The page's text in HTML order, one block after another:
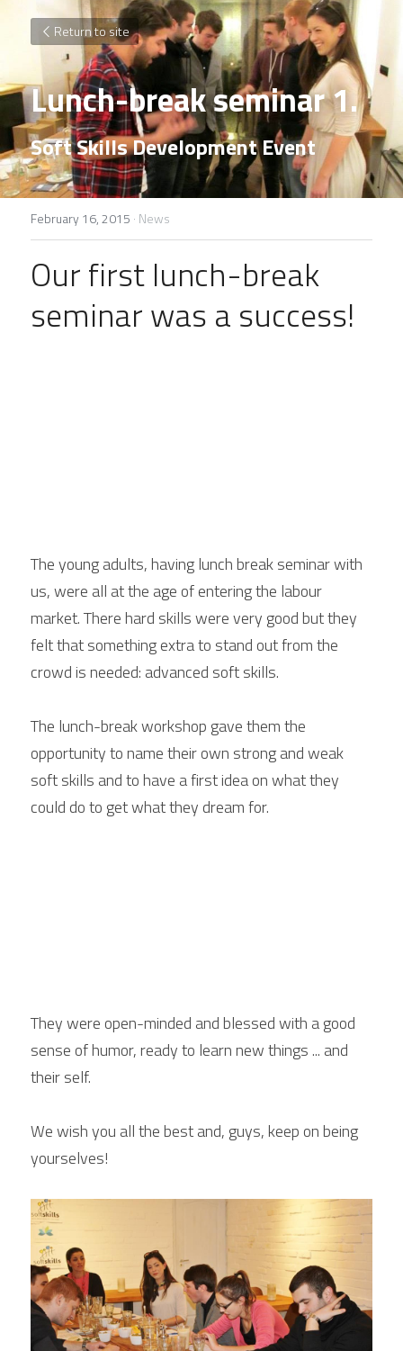
Return to site
Lunch-break seminar 1.
Soft Skills Development Event
February 16, 2015 · News
Our first lunch-break
seminar was a success!
The young adults, having lunch break seminar with
us, were all at the age of entering the labour
market. There hard skills were very good but they
felt that something extra to stand out from the
crowd is needed: advanced soft skills.
The lunch-break workshop gave them the
opportunity to name their own strong and weak
soft skills and to have a first idea on what they
could do to get what they dream for.
They were open-minded and blessed with a good
sense of humor, ready to learn new things ... and
their self.
We wish you all the best and, guys, keep on being
yourselves!